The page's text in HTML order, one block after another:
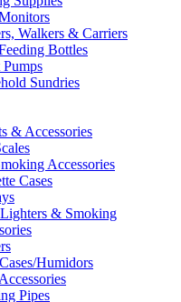
Walkers & Carriers
Bottles
Pumps
Sundries
& Accessories
Accessories
Cases
& Smoking
Humidors
Pipes